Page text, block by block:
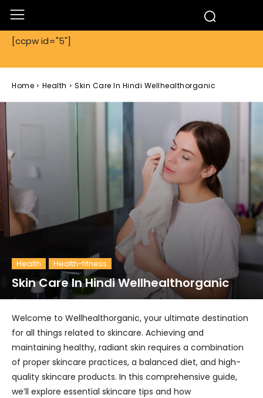
[ccpw id="5"]
Home Health Skin Care In Hindi Wellhealthorganic
Health Health-fitness
Skin Care In Hindi Wellhealthorganic
Welcome to Wellhealthorganic, your ultimate destination
for all things related to skincare. Achieving and
maintaining healthy, radiant skin requires a combination
of proper skincare practices, a balanced diet, and high-
quality skincare products. In this comprehensive guide,
we’ll explore essential skincare tips and how